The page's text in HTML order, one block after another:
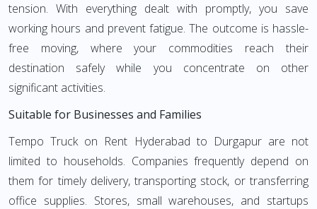
tension. With everything dealt with promptly, you save
working hours and prevent fatigue. The outcome is hassle-
free moving, where your commodities reach their
destination safely while you concentrate on other
significant activities.
Suitable for Businesses and Families
Tempo Truck on Rent Hyderabad to Durgapur are not
limited to households. Companies frequently depend on
them for timely delivery, transporting stock, or transferring
office supplies. Stores, small warehouses, and startups